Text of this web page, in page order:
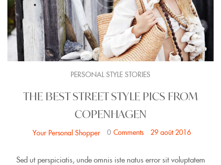
PERSONAL STYLE STORIES
THE BEST STREET STYLE PICS FROM
COPENHAGEN
Your Personal Shopper 0 Comments 29 août 2016
Sed ut perspiciatis, unde omnis iste natus error sit voluptatem